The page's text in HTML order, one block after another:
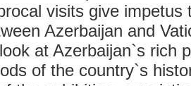
visits give impetus
Azerbaijan and
at Azerbaijan`s rich
of the country`s